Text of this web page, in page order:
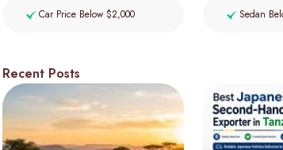
Car Price Below $2,000 Sedan
Recent Posts